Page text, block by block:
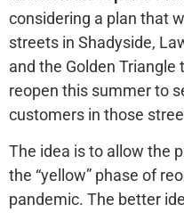
considering a plan that
streets in Shadyside,
and the Golden
reopen this summer to
customers in those
The idea is to allow the
the “yellow” phase of
pandemic. The better